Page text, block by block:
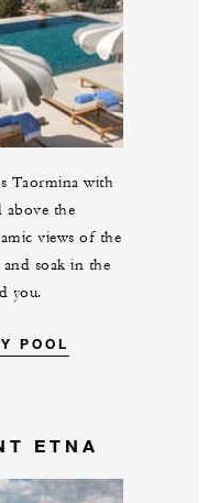
Taormina with
the
views of the
soak in the
you.
POOL
ETNA